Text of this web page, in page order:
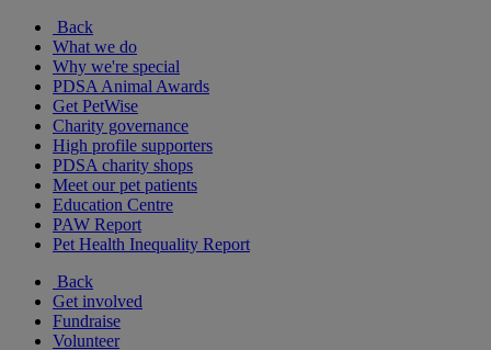
Back
What we do
Why we're special
PDSA Animal Awards
Get PetWise
Charity governance
High profile supporters
PDSA charity shops
Meet our pet patients
Education Centre
PAW Report
Pet Health Inequality Report
Back
Get involved
Fundraise
Volunteer